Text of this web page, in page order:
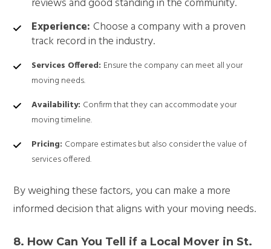
Experience:Choose a company with a proven
track record in the industry.
Services Offered: Ensure the company can meet all your
moving needs.
Availability: Confirm that they can accommodate your
moving timeline.
Pricing: Compare estimates but also consider the value of
services offered.
By weighing these factors, you can make a more
informed decision that aligns with your moving needs.
8. How Can You Tell if a Local Mover in St.